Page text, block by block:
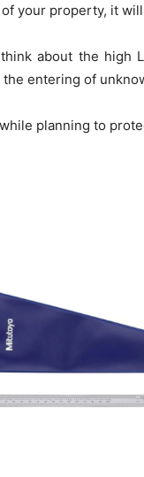
your property, it
about the high
the entering of
planning to